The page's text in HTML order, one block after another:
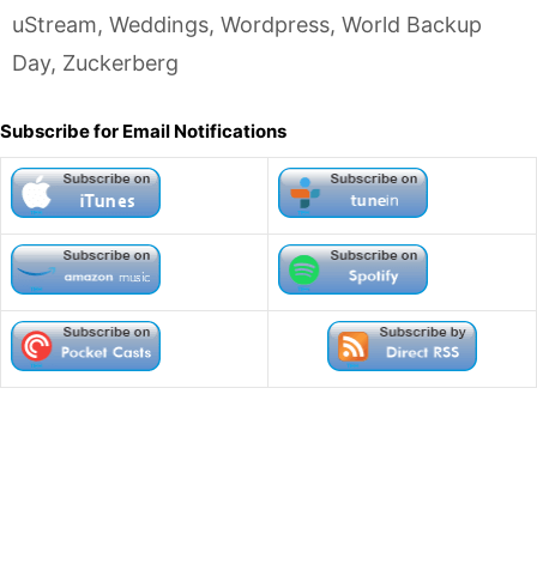
uStream, Weddings, Wordpress, World Backup
Day, Zuckerberg
Subscribe for Email Notifications